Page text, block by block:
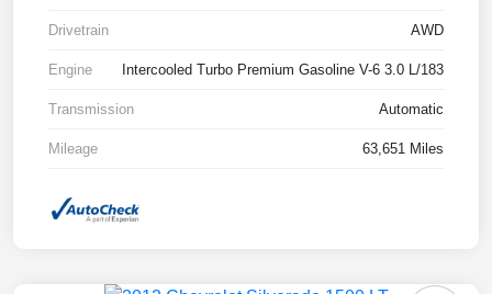
Drivetrain AWD
Engine Intercooled Turbo Premium Gasoline V-6 3.0 L/183
Transmission Automatic
Mileage 63,651 Miles